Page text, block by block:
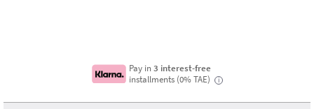
Pay in3 interest-free
installments (0% TAE)
i